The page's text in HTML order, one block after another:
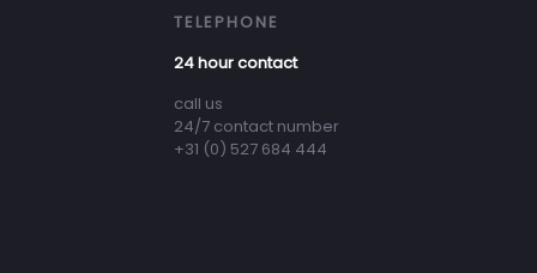
TELEPHONE
24 hour contact
call us
24/7 contact number
+31 (0) 527 684 444